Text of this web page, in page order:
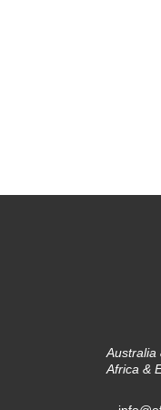
Australia
Africa &